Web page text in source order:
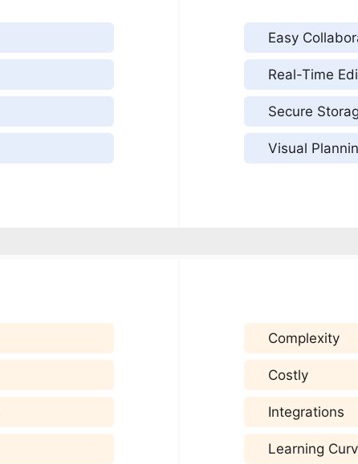
Easy
Real-Time
Secure
Visual
Complexity
Costly
Integrations
Learning